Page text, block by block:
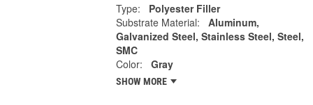
Type:
Polyester Filler
Substrate Material:
Aluminum,
Galvanized Steel, Stainless Steel, Steel,
SMC
Color:
Gray
SHOW MORE